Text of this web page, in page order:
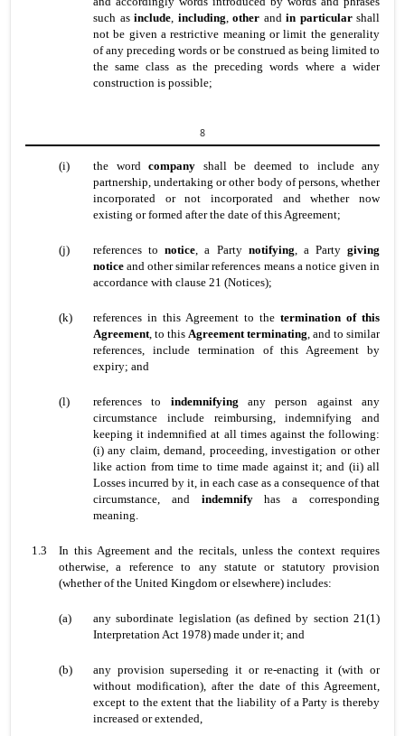
such as include including other and in particularshall
not be given a restrictive meaning or limit the generality
of any preceding words or be construed as being limited to
the same class as the preceding words where a wider
construction is possible;
8
(i) the word company shall be deemed to include any
partnership, undertaking or other body of persons, whether
incorporated or not incorporated and whether now
existing or formed after the date of this Agreement;
(j) references tonotice, a Party notifying, a Party giving
notice and other similar references means a notice given in
accordance with clause 21 (Notices);
(k) references in this Agreement to the termination of this
Agreement, to this Agreement terminating, and to similar
references, include termination of this Agreement by
expiry; and
(l) references to indemnifying any person against any
circumstance include reimbursing, indemnifying and
keeping it indemnified at all times against the following:
(i) any claim, demand, proceeding, investigation or other
like action from time to time made against it; and (ii) all
Losses incurred by it, in each case as a consequence of that
circumstance, and indemnifyhas a corresponding
meaning.
1.3
In this Agreement and the recitals, unless the context requires
otherwise, a reference to any statute or statutory provision
(whether of the United Kingdom or elsewhere) includes:
(a)
any subordinate legislation (as defined by section 21(1)
Interpretation Act 1978) made under it; and
(b)
any provision superseding it or re-enacting it (with or
without modification), after the date of this Agreement,
except to the extent that the liability of a Party is thereby
increased or extended,